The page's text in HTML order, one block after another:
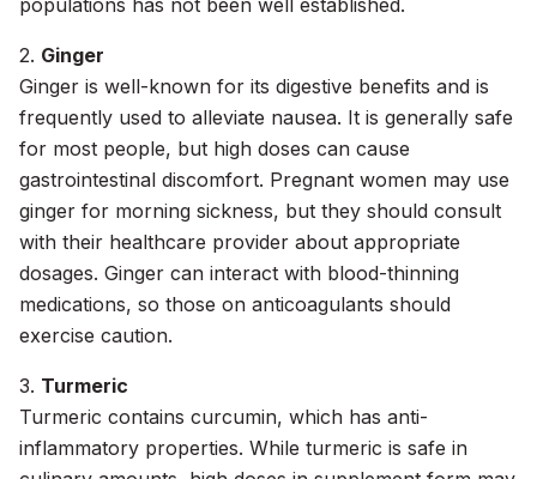
populations has not been well established.
2. Ginger
Ginger is well-known for its digestive benefits and is
frequently used to alleviate nausea. It is generally safe
for most people, but high doses can cause
gastrointestinal discomfort. Pregnant women may use
ginger for morning sickness, but they should consult
with their healthcare provider about appropriate
dosages. Ginger can interact with blood-thinning
medications, so those on anticoagulants should
exercise caution.
3. Turmeric
Turmeric contains curcumin, which has anti-
inflammatory properties. While turmeric is safe in